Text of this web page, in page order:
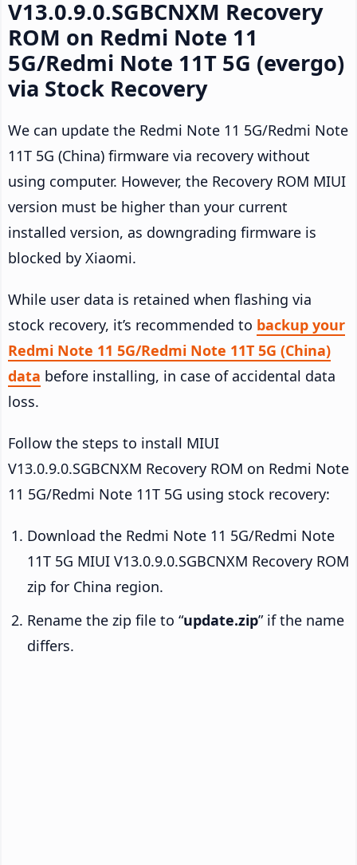
V13.0.9.0.SGBCNXM Recovery
ROM on Redmi Note 11
5G/Redmi Note 11T 5G (evergo)
via Stock Recovery
We can update the Redmi Note 11 5G/Redmi Note
11T 5G (China) firmware via recovery without
using computer. However, the Recovery ROM MIUI
version must be higher than your current
installed version, as downgrading firmware is
blocked by Xiaomi.
While user data is retained when flashing via
stock recovery, it’s recommended to backup your
Redmi Note 11 5G/Redmi Note 11T 5G (China)
data before installing, in case of accidental data
loss.
Follow the steps to install MIUI
V13.0.9.0.SGBCNXM Recovery ROM on Redmi Note
11 5G/Redmi Note 11T 5G using stock recovery:
Download the Redmi Note 11 5G/Redmi Note
11T 5G MIUI V13.0.9.0.SGBCNXM Recovery ROM
zip for China region.
Rename the zip file to “update.zip” if the name
differs.